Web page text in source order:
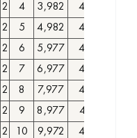
2 4 3,982
4028020
2 5 4,982
4028030
2 6 5,977
4028040
2 7 6,977
4028050
2 8 7,977
4028060
2 9 8,977
4028070
2 10 9,972 4028080